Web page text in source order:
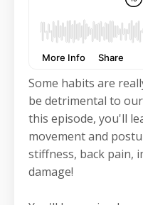
Some habits are
be detrimental to
this episode, you'll
movement and
stiffness, back pain,
damage!